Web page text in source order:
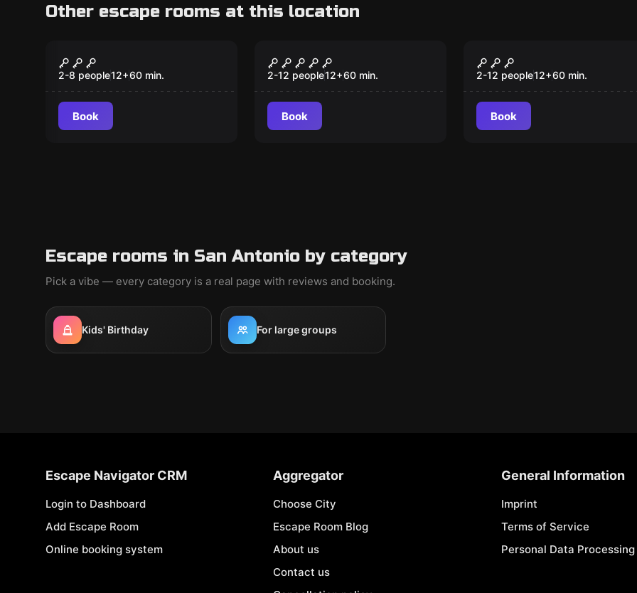
Other escape rooms at this location
Anubis
2-8 people12+60 min.
Book
Orient Express
2-12 people12+60 min.
Book
Bomb Squad
2-12 people12+60 min.
Book
Escape rooms in San Antonio by category
Pick a vibe — every category is a real page with reviews and booking.
Kids' Birthday For large groups
Escape Navigator CRM
Login to Dashboard
Add Escape Room
Online booking system
Aggregator
Choose City
Escape Room Blog
About us
Contact us
General Information
Imprint
Terms of Service
Personal Data